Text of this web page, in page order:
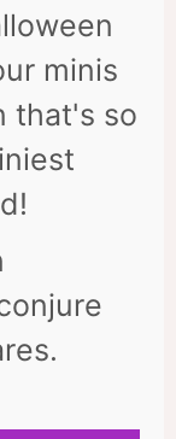
minis
that's so